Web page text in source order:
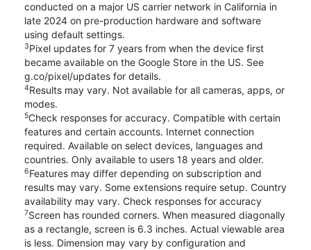
conducted on a major US carrier network in California in
late 2024 on pre-production hardware and software
using default settings.
3Pixel updates for 7 years from when the device first
became available on the Google Store in the US. See
g.co/pixel/updates for details.
4Results may vary. Not available for all cameras, apps, or
modes.
5Check responses for accuracy. Compatible with certain
features and certain accounts. Internet connection
required. Available on select devices, languages and
countries. Only available to users 18 years and older.
6Features may differ depending on subscription and
results may vary. Some extensions require setup. Country
availability may vary. Check responses for accuracy
7Screen has rounded corners. When measured diagonally
as a rectangle, screen is 6.3 inches. Actual viewable area
is less. Dimension may vary by configuration and